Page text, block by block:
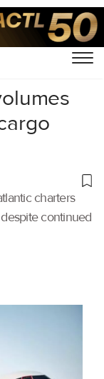
charters
continued